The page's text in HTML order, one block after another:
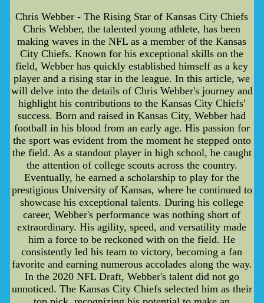
Chris Webber - The Rising Star of Kansas City Chiefs
Chris Webber, the talented young athlete, has been
making waves in the NFL as a member of the Kansas
City Chiefs. Known for his exceptional skills on the
field, Webber has quickly established himself as a key
player and a rising star in the league. In this article, we
will delve into the details of Chris Webber's journey and
highlight his contributions to the Kansas City Chiefs'
success. Born and raised in Kansas City, Webber had
football in his blood from an early age. His passion for
the sport was evident from the moment he stepped onto
the field. As a standout player in high school, he caught
the attention of college scouts across the country.
Eventually, he earned a scholarship to play for the
prestigious University of Kansas, where he continued to
showcase his exceptional talents. During his college
career, Webber's performance was nothing short of
extraordinary. His agility, speed, and versatility made
him a force to be reckoned with on the field. He
consistently led his team to victory, becoming a fan
favorite and earning numerous accolades along the way.
In the 2020 NFL Draft, Webber's talent did not go
unnoticed. The Kansas City Chiefs selected him as their